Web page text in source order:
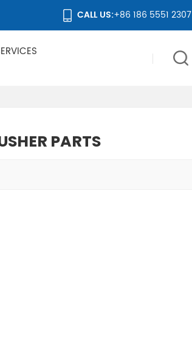
TO OVER 50 COUNTRIES WORLDWIDE.
CALL US:+86 186 5551 2307
PARTS